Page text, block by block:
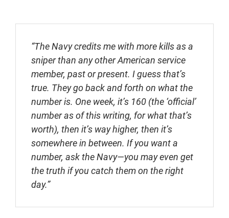
“The Navy credits me with more kills as a
sniper than any other American service
member, past or present. I guess that’s
true. They go back and forth on what the
number is. One week, it’s 160 (the ‘official’
number as of this writing, for what that’s
worth), then it’s way higher, then it’s
somewhere in between. If you want a
number, ask the Navy—you may even get
the truth if you catch them on the right
day.”